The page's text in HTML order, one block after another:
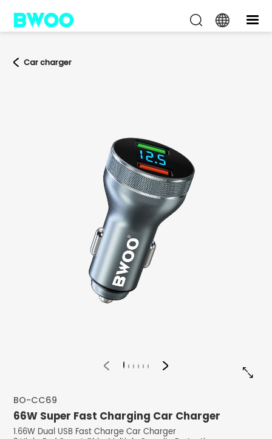
Car charger


BO-CC69
66W Super Fast Charging Car Charger
1.66W Dual USB Fast Charge Car Charger